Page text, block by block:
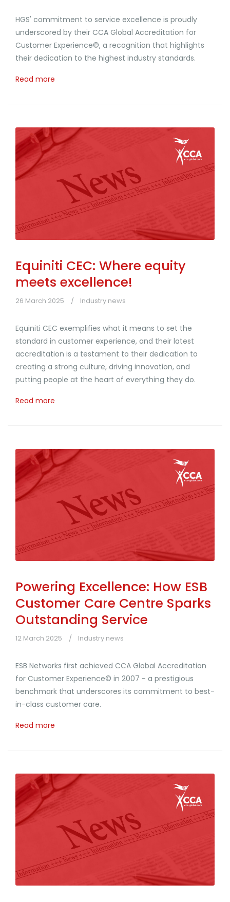
HGS' commitment to service excellence is proudly
underscored by their CCA Global Accreditation for
Customer Experience©, a recognition that highlights
their dedication to the highest industry standards.
Read more
Equiniti CEC: Where equity
meets excellence!
26 March 2025 Industry news
Equiniti CEC exemplifies what it means to set the
standard in customer experience, and their latest
accreditation is a testament to their dedication to
creating a strong culture, driving innovation, and
putting people at the heart of everything they do.
Read more
Powering Excellence: How ESB
Customer Care Centre Sparks
Outstanding Service
12 March 2025 Industry news
ESB Networks first achieved CCA Global Accreditation
for Customer Experience© in 2007 - a prestigious
benchmark that underscores its commitment to best-
in-class customer care.
Read more